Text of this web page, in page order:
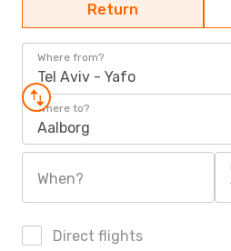
Return
Where from?
Tel Aviv - Yafo
Where to?
Aalborg
When?
Direct flights